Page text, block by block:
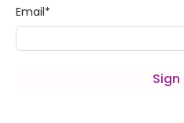
Email*
Sign